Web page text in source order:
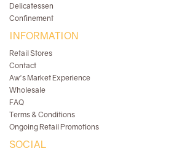
Delicatessen
Confinement
INFORMATION
Retail Stores
Contact
Aw's Market Experience
Wholesale
FAQ
Terms & Conditions
Ongoing Retail Promotions
SOCIAL